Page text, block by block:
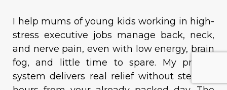
I help mums of young kids working in high-
stress executive jobs manage back, neck,
and nerve pain, even with low energy, brain
fog, and little time to spare. My proven
system delivers real relief without stealing